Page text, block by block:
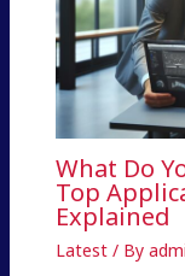
What Do
Top
Explained
Latest/ By